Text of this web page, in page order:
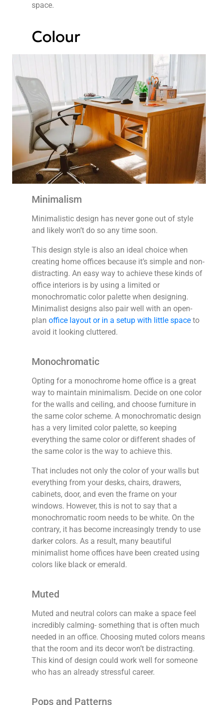
space.
Colour
Minimalism
Minimalistic design has never gone out of style
and likely won’t do so any time soon.
This design style is also an ideal choice when
creating home offices because it’s simple and non-
distracting. An easy way to achieve these kinds of
office interiors is by using a limited or
monochromatic color palette when designing.
Minimalist designs also pair well with an open-
plan office layout or in a setup with little space to
avoid it looking cluttered.
Monochromatic
Opting for a monochrome home office is a great
way to maintain minimalism. Decide on one color
for the walls and ceiling, and choose furniture in
the same color scheme. A monochromatic design
has a very limited color palette, so keeping
everything the same color or different shades of
the same color is the way to achieve this.
That includes not only the color of your walls but
everything from your desks, chairs, drawers,
cabinets, door, and even the frame on your
windows. However, this is not to say that a
monochromatic room needs to be white. On the
contrary, it has become increasingly trendy to use
darker colors. As a result, many beautiful
minimalist home offices have been created using
colors like black or emerald.
Muted
Muted and neutral colors can make a space feel
incredibly calming- something that is often much
needed in an office. Choosing muted colors means
that the room and its decor won’t be distracting.
This kind of design could work well for someone
who has an already stressful career.
Pops and Patterns